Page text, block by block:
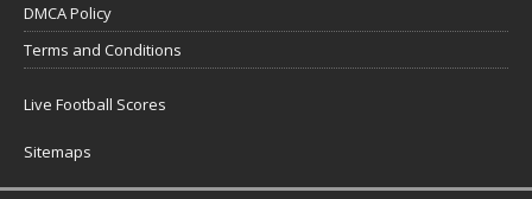
DMCA Policy
Terms and Conditions
Live Football Scores
Sitemaps